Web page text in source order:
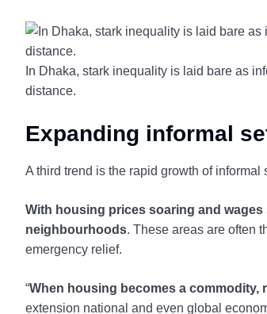
In Dhaka, stark inequality is laid bare as
distance.
Expanding informal
A third trend is the rapid growth of informal
With housing prices soaring and
neighbourhoods. These areas are often
emergency relief.
“When housing becomes a commodity,
extension national and even global